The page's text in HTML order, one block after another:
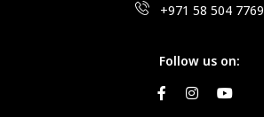
+971 58 504 7769
Follow us on: